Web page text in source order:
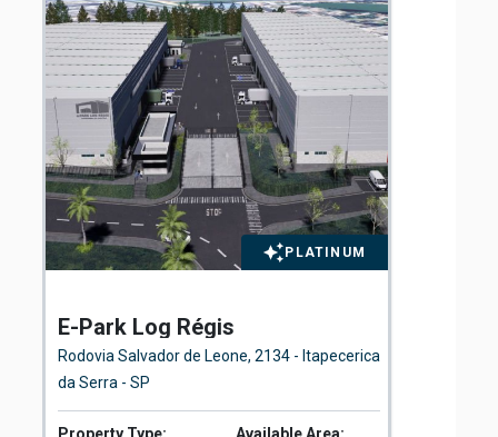
PLATINUM
E-Park Log Régis
Rodovia Salvador de Leone, 2134 - Itapecerica
da Serra - SP